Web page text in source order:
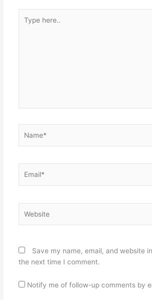
here..
Save my name, email, and website
the next time I comment.
Notify me of follow-up comments by